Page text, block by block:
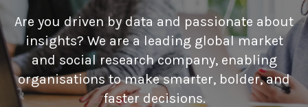
Are you driven by data and passionate about
insights? We are a leading global market
and social research company, enabling
organisations to make smarter, bolder, and
faster decisions.